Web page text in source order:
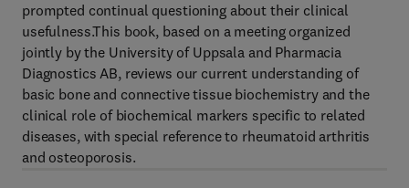
prompted continual questioning about their clinical
usefulness.This book, based on a meeting organized
jointly by the University of Uppsala and Pharmacia
Diagnostics AB, reviews our current understanding of
basic bone and connective tissue biochemistry and the
clinical role of biochemical markers specific to related
diseases, with special reference to rheumatoid arthritis
and osteoporosis.